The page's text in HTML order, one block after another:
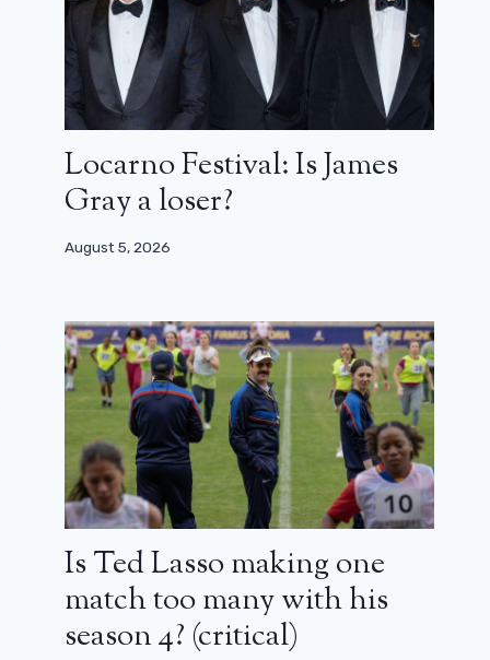
Locarno Festival: Is James
Gray a loser?
August 5, 2026
Is Ted Lasso making one
match too many with his
season 4? (critical)